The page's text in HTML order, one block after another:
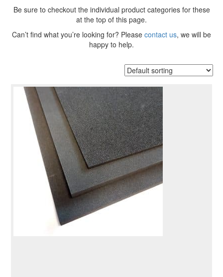
Be sure to checkout the individual product categories for these
at the top of this page.
Can’t find what you’re looking for? Please contact us, we will be
happy to help.